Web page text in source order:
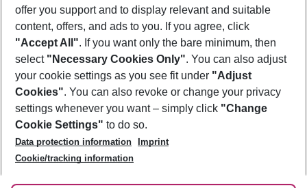
Footer
Footer navigation
About Us
Best Price Guarantee
Change Cookie Settings
Cookie Policy
Facts
Service & Help
Accessible Travel
Check-in
Follow Us
offer you support and to display relevant and suitable
content, offers, and ads to you. If you agree, click
"Accept All". If you want only the bare minimum, then
select "Necessary Cookies Only". You can also adjust
your cookie settings as you see fit under "Adjust
Cookies". You can also revoke or change your privacy
settings whenever you want – simply click "Change
Cookie Settings" to do so.
Data protection information
Imprint
Cookie/tracking information